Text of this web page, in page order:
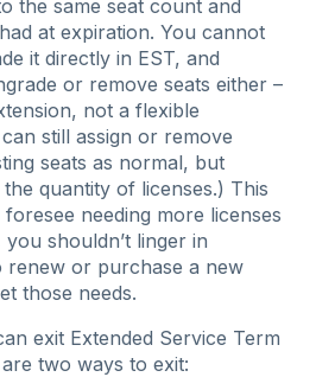
the same seat count and
at expiration. You cannot
it directly in EST, and
or remove seats either –
not a flexible
still assign or remove
seats as normal, but
quantity of licenses.) This
needing more licenses
shouldn’t linger in
renew or purchase a new
those needs.
exit Extended Service Term
two ways to exit: